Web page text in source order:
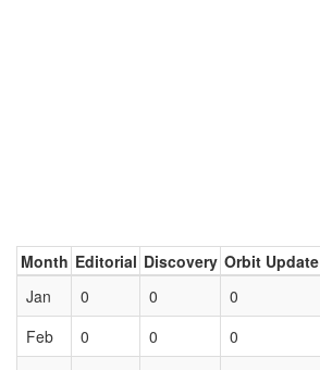
Month Editorial Discovery Orbit Update
Jan
0 0 0
Feb
0 0 0